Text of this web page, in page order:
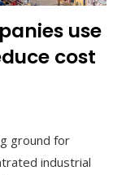
use
cost
ground for
industrial